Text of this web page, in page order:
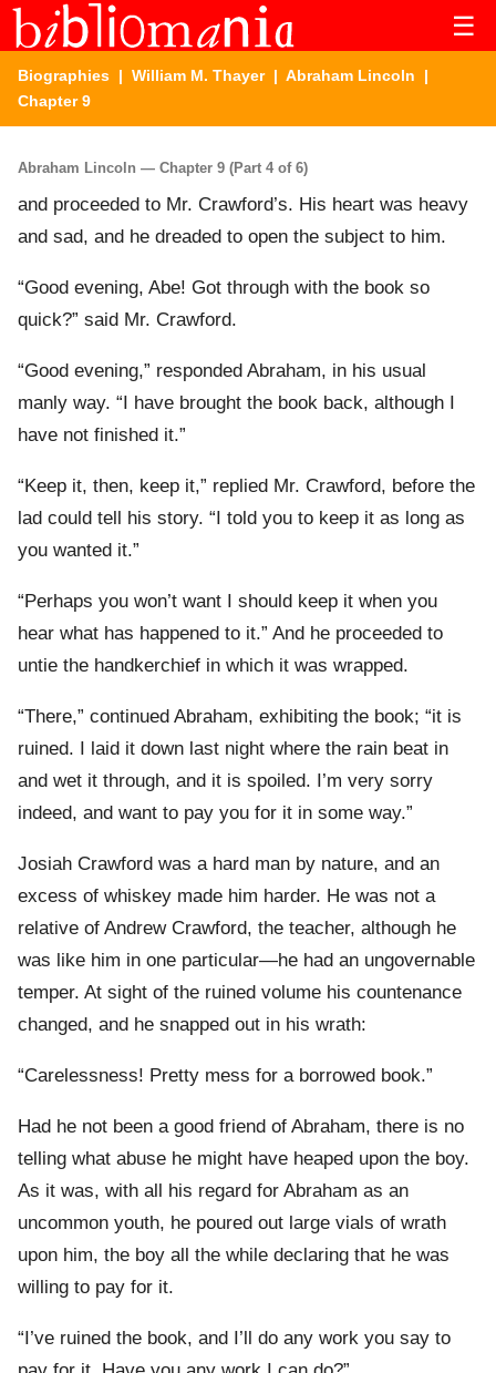
☰
Biographies | William M. Thayer| Abraham Lincoln |
Chapter 9
Abraham Lincoln — Chapter 9 (Part 4 of 6)
and proceeded to Mr. Crawford’s. His heart was heavy
and sad, and he dreaded to open the subject to him.
“Good evening, Abe! Got through with the book so
quick?” said Mr. Crawford.
“Good evening,” responded Abraham, in his usual
manly way. “I have brought the book back, although I
have not finished it.”
“Keep it, then, keep it,” replied Mr. Crawford, before the
lad could tell his story. “I told you to keep it as long as
you wanted it.”
“Perhaps you won’t want I should keep it when you
hear what has happened to it.” And he proceeded to
untie the handkerchief in which it was wrapped.
“There,” continued Abraham, exhibiting the book; “it is
ruined. I laid it down last night where the rain beat in
and wet it through, and it is spoiled. I’m very sorry
indeed, and want to pay you for it in some way.”
Josiah Crawford was a hard man by nature, and an
excess of whiskey made him harder. He was not a
relative of Andrew Crawford, the teacher, although he
was like him in one particular—he had an ungovernable
temper. At sight of the ruined volume his countenance
changed, and he snapped out in his wrath:
“Carelessness! Pretty mess for a borrowed book.”
Had he not been a good friend of Abraham, there is no
telling what abuse he might have heaped upon the boy.
As it was, with all his regard for Abraham as an
uncommon youth, he poured out large vials of wrath
upon him, the boy all the while declaring that he was
willing to pay for it.
“I’ve ruined the book, and I’ll do any work you say to